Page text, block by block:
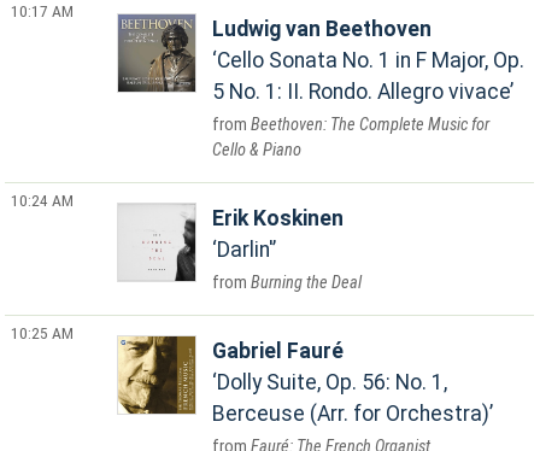
10:17 AM
Ludwig van Beethoven
Cello Sonata No. 1 in F Major, Op.
5 No. 1: II. Rondo. Allegro vivace
Beethoven: The Complete Music for
Cello & Piano
10:24 AM
Erik Koskinen
Darlin'
Burning the Deal
10:25 AM
Gabriel Fauré
Dolly Suite, Op. 56: No. 1,
Berceuse (Arr. for Orchestra)
Fauré: The French Organist